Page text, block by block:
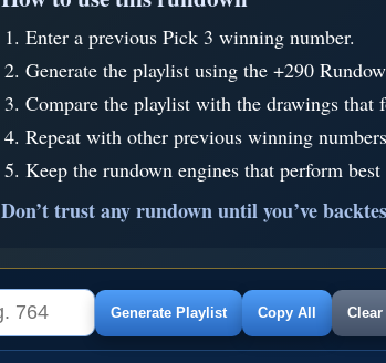
Enter a previous Pick 3 winning number.
Generate the playlist using the +290
Compare the playlist with the drawings that
Repeat with other previous winning
Keep the rundown engines that perform
Don’t trust any rundown until you’ve
Generate Playlist Copy All Clear